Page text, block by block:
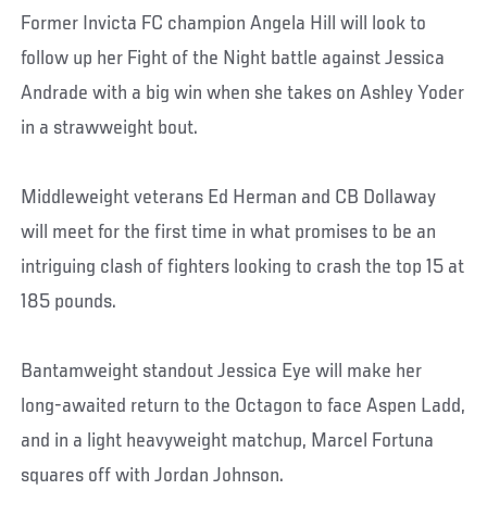
Former Invicta FC champion Angela Hill will look to
follow up her Fight of the Night battle against Jessica
Andrade with a big win when she takes on Ashley Yoder
in a strawweight bout.
Middleweight veterans Ed Herman and CB Dollaway
will meet for the first time in what promises to be an
intriguing clash of fighters looking to crash the top 15 at
185 pounds.
Bantamweight standout Jessica Eye will make her
long-awaited return to the Octagon to face Aspen Ladd,
and in a light heavyweight matchup, Marcel Fortuna
squares off with Jordan Johnson.